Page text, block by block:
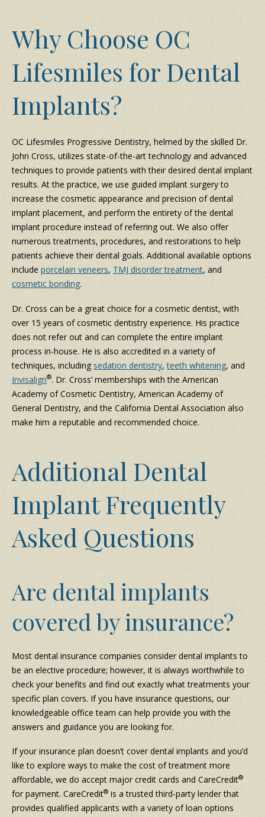
Why Choose OC
Lifesmiles for Dental
Implants?
OC Lifesmiles Progressive Dentistry, helmed by the skilled Dr.
John Cross, utilizes state-of-the-art technology and advanced
techniques to provide patients with their desired dental implant
results. At the practice, we use guided implant surgery to
increase the cosmetic appearance and precision of dental
implant placement, and perform the entirety of the dental
implant procedure instead of referring out. We also offer
numerous treatments, procedures, and restorations to help
patients achieve their dental goals. Additional available options
include porcelain veneers, TMJ disorder treatment, and
cosmetic bonding.
Dr. Cross can be a great choice for a cosmetic dentist, with
over 15 years of cosmetic dentistry experience. His practice
does not refer out and can complete the entire implant
process in-house. He is also accredited in a variety of
techniques, including sedation dentistry,teeth whitening, and
Invisalign®. Dr. Cross’ memberships with the American
Academy of Cosmetic Dentistry, American Academy of
General Dentistry, and the California Dental Association also
make him a reputable and recommended choice.
Additional Dental
Implant Frequently
Asked Questions
Are dental implants
covered by insurance?
Most dental insurance companies consider dental implants to
be an elective procedure; however, it is always worthwhile to
check your benefits and find out exactly what treatments your
specific plan covers. If you have insurance questions, our
knowledgeable office team can help provide you with the
answers and guidance you are looking for.
If your insurance plan doesn’t cover dental implants and you’d
like to explore ways to make the cost of treatment more
affordable, we do accept major credit cards and CareCredit®
for payment. CareCredit® is a trusted third-party lender that
provides qualified applicants with a variety of loan options